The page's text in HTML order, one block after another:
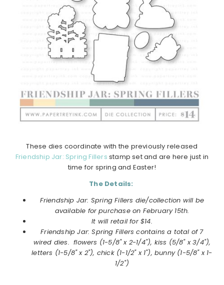
These dies coordinate with the previously released
Friendship Jar: Spring Fillers stamp set and are here just in
time for spring and Easter!
The Details:
Friendship Jar: Spring Fillers die/collection will be
available for purchase on February 15th.
It will retail for $14.
Friendship Jar: Spring Fillers contains a total of 7
wired dies. flowers (1-5/8" x 2-1/4"), kiss (5/8" x 3/4"),
letters (1-5/8" x 2"), chick (1-1/2" x 1"), bunny (1-5/8" x 1-
1/2")